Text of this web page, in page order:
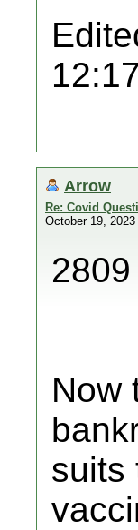
Arrow
Re: Covid
October 19, 2023
2809
Now
suits